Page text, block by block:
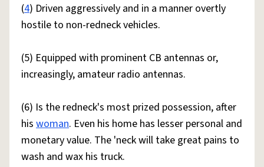
(4) Driven aggressively and in a manner overtly
hostile to non-redneck vehicles.
(5) Equipped with prominent CB antennas or,
increasingly, amateur radio antennas.
(6) Is the redneck's most prized possession, after
his woman. Even his home has lesser personal and
monetary value. The 'neck will take great pains to
wash and wax his truck.